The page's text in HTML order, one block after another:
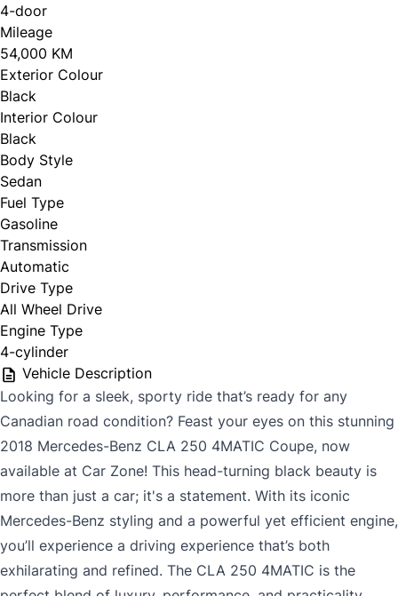
First Name
Last Name
Phone *
Email *
Marital Status *
Birth Date *
MM
Consent
4-door
Mileage
54,000 KM
Exterior Colour
Black
Interior Colour
Black
Body Style
Sedan
Fuel Type
Gasoline
Transmission
Automatic
Drive Type
All Wheel Drive
Engine Type
4-cylinder
Vehicle Description
Looking for a sleek, sporty ride that’s ready for any
Canadian road condition? Feast your eyes on this stunning
2018 Mercedes-Benz CLA 250 4MATIC Coupe, now
available at Car Zone! This head-turning black beauty is
more than just a car; it's a statement. With its iconic
Mercedes-Benz styling and a powerful yet efficient engine,
you’ll experience a driving experience that’s both
exhilarating and refined. The CLA 250 4MATIC is the